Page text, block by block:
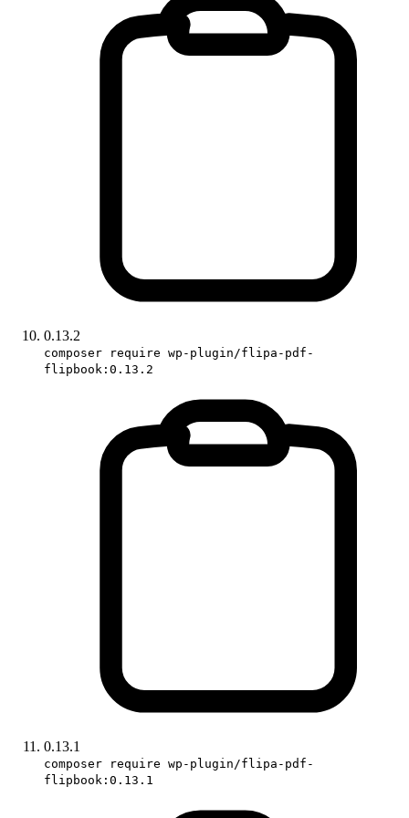
0.13.2
composer require wp-plugin/flipa-pdf-
flipbook:0.13.2
0.13.1
composer require wp-plugin/flipa-pdf-
flipbook:0.13.1